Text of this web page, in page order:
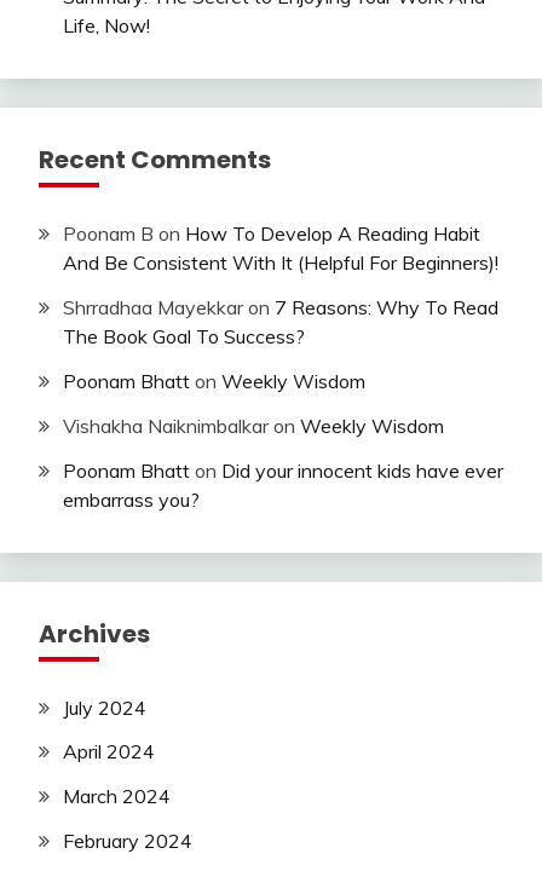
Life, Now!
Recent Comments
Poonam B on How To Develop A Reading Habit
And Be Consistent With It (Helpful For Beginners)!
Shrradhaa Mayekkaron 7 Reasons: Why To Read
The Book Goal To Success?
Poonam Bhatt on Weekly Wisdom
Vishakha Naiknimbalkaron Weekly Wisdom
Poonam Bhatt on Did your innocent kids have ever
embarrass you?
Archives
July 2024
April 2024
March 2024
February 2024